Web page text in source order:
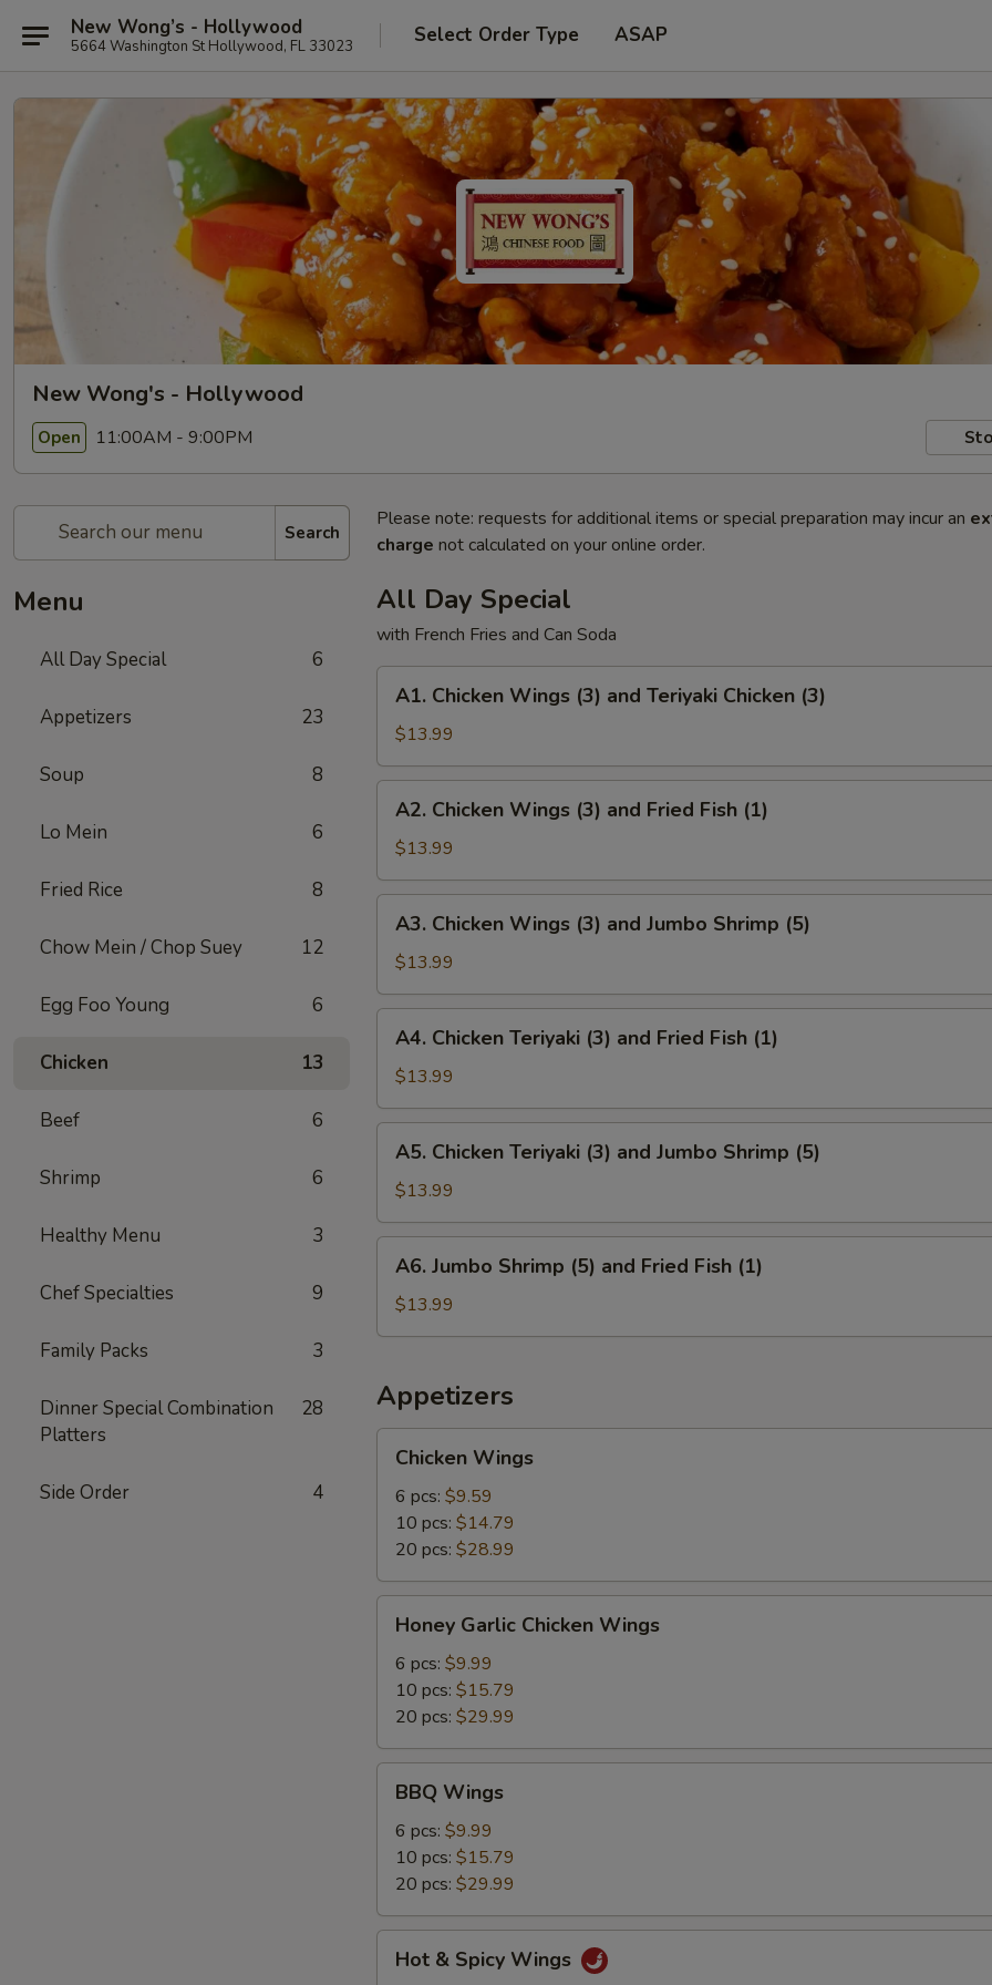
New Wong’s - Hollywood
5664 Washington St Hollywood, FL 33023 Select Order Type ASAP
New Wong's - Hollywood
Open 11:00AM - 9:00PM
Search
Menu
All Day Special 6
Appetizers 23
Soup 8
Lo Mein 6
Fried Rice 8
Chow Mein / Chop Suey 12
Egg Foo Young 6
Chicken 13
Beef 6
Shrimp 6
Healthy Menu 3
Chef Specialties 9
Family Packs 3
Dinner Special Combination
Platters
28
Side Order 4
Please note: requests for additional items or special preparation may incur an
charge not calculated on your online order.
All Day Special
with French Fries and Can Soda
Chicken
Wings
(3)
and
Teriyaki
Chicken
A1. Chicken Wings (3) and Teriyaki Chicken (3)
$13.99
Chicken
Wings
(3)
and
Fried
Fish
A2. Chicken Wings (3) and Fried Fish (1)
$13.99
Chicken
Wings
(3)
and
Jumbo
Shrimp
A3. Chicken Wings (3) and Jumbo Shrimp (5)
$13.99
Chicken
Teriyaki
(3)
and
Fried
Fish
A4. Chicken Teriyaki (3) and Fried Fish (1)
$13.99
Chicken
Teriyaki
(3)
and
Jumbo
Shrimp
A5. Chicken Teriyaki (3) and Jumbo Shrimp (5)
$13.99
Jumbo
Shrimp
(5)
Fried
Fish
(1)
A6. Jumbo Shrimp (5) and Fried Fish (1)
$13.99
Appetizers
Wings
Chicken Wings
6 pcs: $9.59
10 pcs: $14.79
20 pcs: $28.99
Garlic
Chicken
Wings
Honey Garlic Chicken Wings
6 pcs: $9.99
10 pcs: $15.79
20 pcs: $29.99
Wings
BBQ Wings
6 pcs: $9.99
10 pcs: $15.79
20 pcs: $29.99
Hot & Spicy Wings